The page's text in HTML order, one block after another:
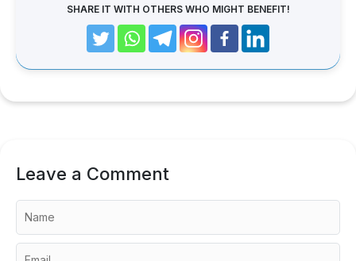
SHARE IT WITH OTHERS WHO MIGHT BENEFIT!
Leave a Comment